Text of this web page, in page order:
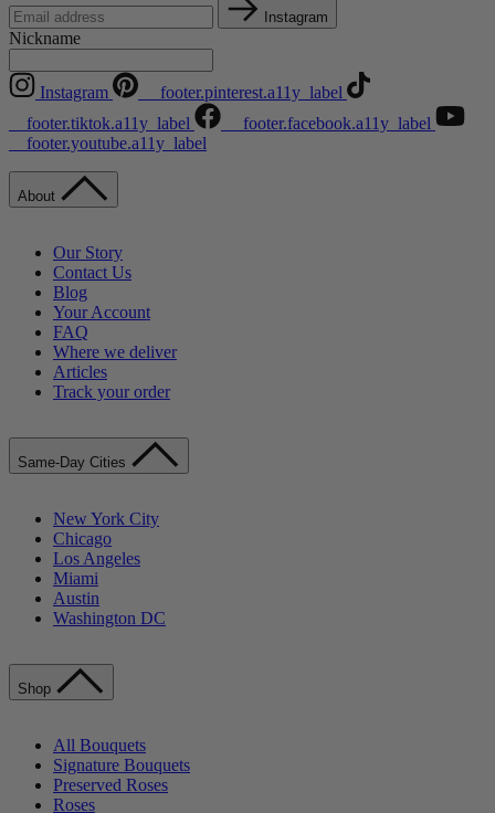
Instagram
Nickname
Instagram
__footer.pinterest.a11y_label
__footer.tiktok.a11y_label
__footer.facebook.a11y_label
__footer.youtube.a11y_label
About
Our Story
Contact Us
Blog
Your Account
FAQ
Where we deliver
Articles
Track your order
Same-Day Cities
New York City
Chicago
Los Angeles
Miami
Austin
Washington DC
Shop
All Bouquets
Signature Bouquets
Preserved Roses
Roses